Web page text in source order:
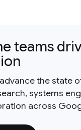
teams
the state
systems
across